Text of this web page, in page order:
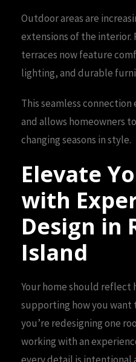
Outdoor areas are
extensions of the interior.
terraces now feature
lighting, and durable
This seamless
and allows homeowners
changing seasons in style.
Elevate
with
Design in
Island
Your home should reflect
supporting how you want
you’re redesigning one
working with an